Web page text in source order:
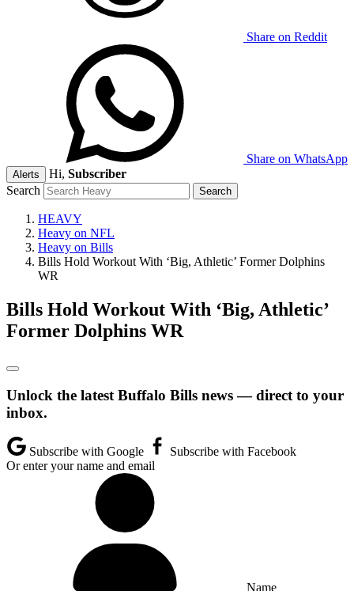
Share on Reddit
Share on WhatsApp
Alerts Hi, Subscriber
Search
HEAVY
Heavy on NFL
Heavy on Bills
Bills Hold Workout With ‘Big, Athletic’ Former Dolphins
WR
Bills Hold Workout With ‘Big, Athletic’
Former Dolphins WR
Unlock the latest Buffalo Bills news — direct to your
inbox.
Subscribe with Google
Subscribe with Facebook
Or enter your name and email
Name